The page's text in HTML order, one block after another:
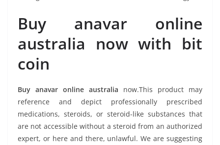
Buy anavar online
australia now with bit
coin
Buy anavar online australia now.This product may
reference and depict professionally prescribed
medications, steroids, or steroid-like substances that
are not accessible without a steroid from an authorized
expert, or here and there, unlawful. We are suggesting